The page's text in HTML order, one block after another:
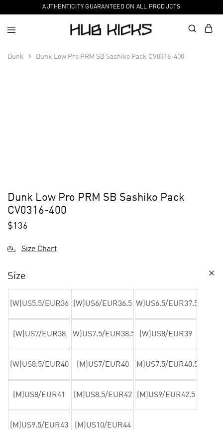
AUTHENTICITY GUARANTEED ON ALL PRODUCTS
Dunk Dunk Low Pro PRM SB Sashiko Pack CV0316-400
Dunk Low Pro PRM SB Sashiko Pack
CV0316-400
$136
Size Chart
Size
(W)US5.5/EUR36 (W)US6/EUR36.5 (W)US6.5/EUR37.5
(W)US7/EUR38 (W)US7.5/EUR38.5 (W)US8/EUR39
(W)US8.5/EUR40 (M)US7/EUR40 (M)US7.5/EUR40.5
(M)US8/EUR41 (M)US8.5/EUR42 (M)US9/EUR42.5
(M)US9.5/EUR43 (M)US10/EUR44